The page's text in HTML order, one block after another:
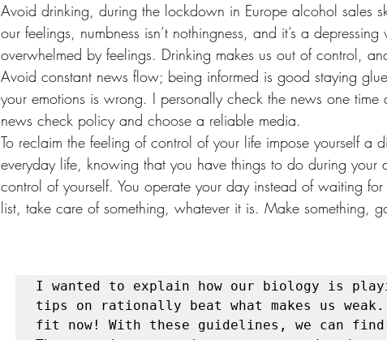
Avoid drinking, during the lockdown in Europe alcohol sales
our feelings, numbness isn’t nothingness, and it’s a
overwhelmed by feelings. Drinking makes us out of control,
Avoid constant news flow; being informed is good staying
your emotions is wrong. I personally check the news one
news check policy and choose a reliable media.
To reclaim the feeling of control of your life impose yourself a
everyday life, knowing that you have things to do during
control of yourself. You operate your day instead of waiting
list, take care of something, whatever it is. Make something,
I wanted to explain how our biology is
tips on rationally beat what makes us
fit now! With these guidelines, we can find